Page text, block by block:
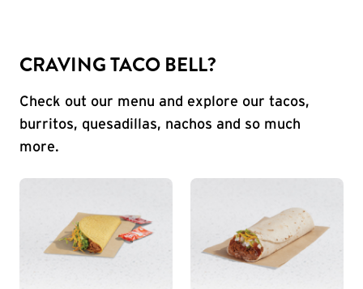
CRAVING TACO BELL?
Check out our menu and explore our tacos,
burritos, quesadillas, nachos and so much
more.